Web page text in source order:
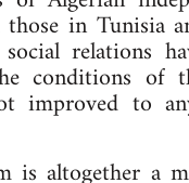
in Tunisia
relations
conditions of
improved to
is altogether a